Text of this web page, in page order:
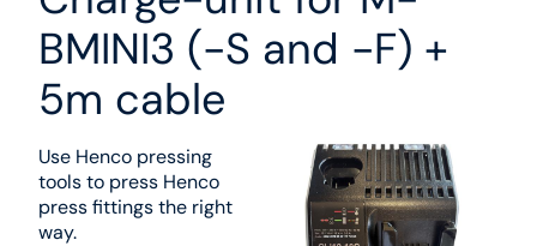
BMINI3 (-S and -F) +
5m cable
Use Henco pressing
tools to press Henco
press fittings the right
way.